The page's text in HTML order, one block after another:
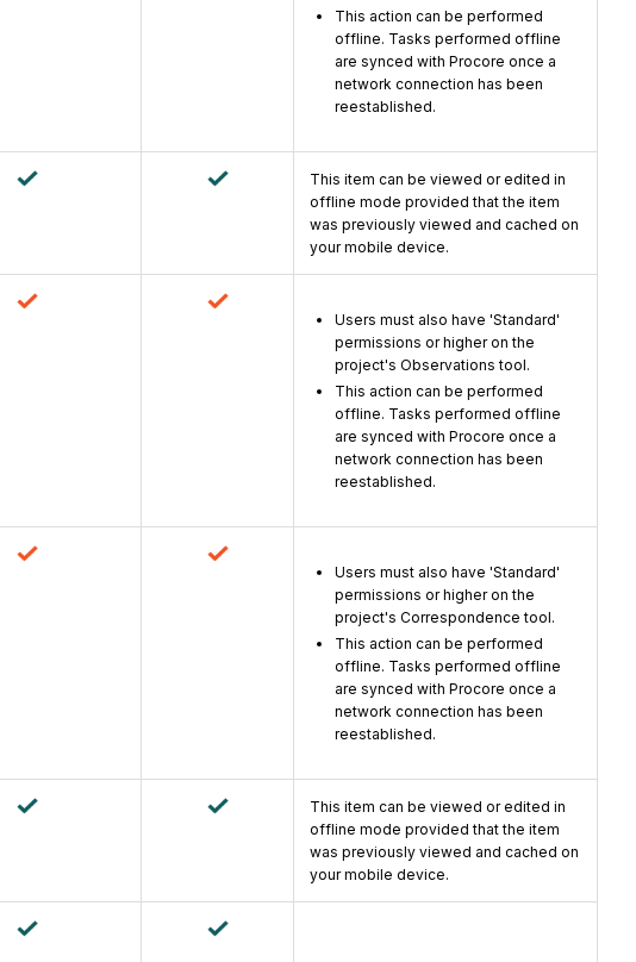
This action can be performed
offline. Tasks performed offline
are synced with Procore once a
network connection has been
reestablished.
This item can be viewed or edited in
offline mode provided that the item
was previously viewed and cached on
your mobile device.
Users must also have 'Standard'
permissions or higher on the
project's Observations tool.
This action can be performed
offline. Tasks performed offline
are synced with Procore once a
network connection has been
reestablished.
Users must also have 'Standard'
permissions or higher on the
project's Correspondence tool.
This action can be performed
offline. Tasks performed offline
are synced with Procore once a
network connection has been
reestablished.
This item can be viewed or edited in
offline mode provided that the item
was previously viewed and cached on
your mobile device.